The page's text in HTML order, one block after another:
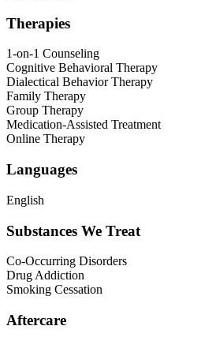
Therapies
1-on-1 Counseling
Cognitive Behavioral Therapy
Dialectical Behavior Therapy
Family Therapy
Group Therapy
Medication-Assisted Treatment
Online Therapy
Languages
English
Substances We Treat
Co-Occurring Disorders
Drug Addiction
Smoking Cessation
Aftercare